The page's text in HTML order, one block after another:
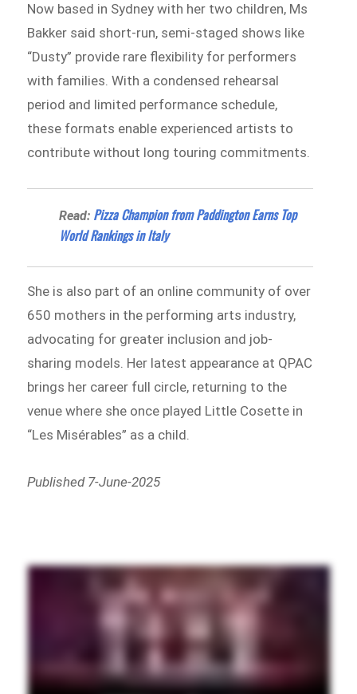
Now based in Sydney with her two children, Ms
Bakker said short-run, semi-staged shows like
“Dusty” provide rare flexibility for performers
with families. With a condensed rehearsal
period and limited performance schedule,
these formats enable experienced artists to
contribute without long touring commitments.
Read: Pizza Champion from Paddington Earns Top
World Rankings in Italy
She is also part of an online community of over
650 mothers in the performing arts industry,
advocating for greater inclusion and job-
sharing models. Her latest appearance at QPAC
brings her career full circle, returning to the
venue where she once played Little Cosette in
“Les Misérables” as a child.
Published 7-June-2025